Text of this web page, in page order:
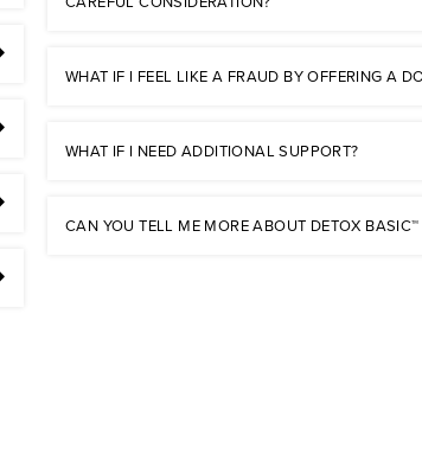
WHAT IF I FEEL LIKE A FRAUD BY OFFERING A
WHAT IF I NEED ADDITIONAL SUPPORT?
CAN YOU TELL ME MORE ABOUT DETOX